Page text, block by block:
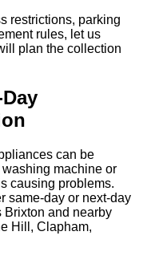
restrictions, parking
rules, let us
plan the collection
can be
machine or
causing problems.
same-day or next-day
Brixton and nearby
Hill, Clapham,